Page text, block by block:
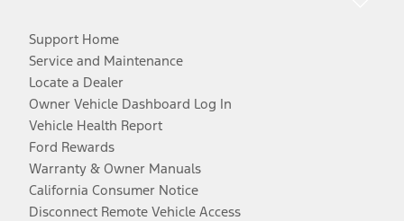
Support Home
Service and Maintenance
Locate a Dealer
Owner Vehicle Dashboard Log In
Vehicle Health Report
Ford Rewards
Warranty & Owner Manuals
California Consumer Notice
Disconnect Remote Vehicle Access